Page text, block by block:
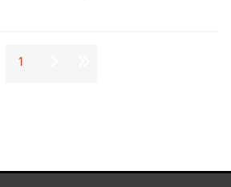
1